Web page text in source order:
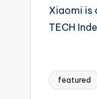
Xiaomi is
TECH
Tags:
featured